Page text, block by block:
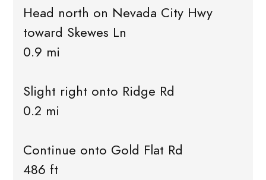
Head north on Nevada City Hwy
toward Skewes Ln
0.9 mi
Slight right onto Ridge Rd
0.2 mi
Continue onto Gold Flat Rd
486 ft